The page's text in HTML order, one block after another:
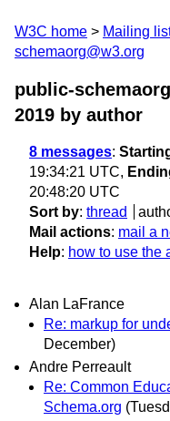
W3C home Mailing
schemaorg@w3.org
public-
2019 by author
8 messages:
19:34:21 UTC,
20:48:20 UTC
Sort by: thread
Mail actions: mail a
Help: how to use the
Alan LaFrance
Re: markup for
December)
Andre Perreault
Re: Common
Schema.org